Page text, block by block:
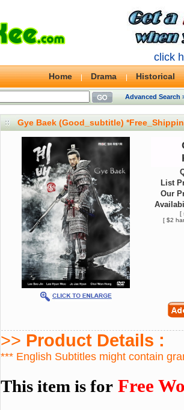
click
Home Drama Historical
Advanced Search
Gye Baek (Good_subtitle)
List
Our
[
[ $2
>> Product Details :
*** English Subtitles might contain
This item is for Free